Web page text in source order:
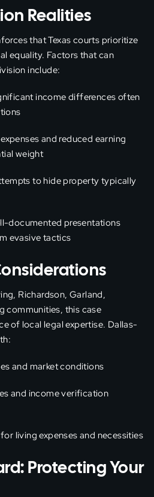
Realities
that Texas courts prioritize
equality. Factors that can
include:
income differences often
and reduced earning
weight
to hide property typically
documented presentations
evasive tactics
Richardson, Garland,
communities, this case
of local legal expertise. Dallas-
and market conditions
and income verification
living expenses and necessities
Protecting Your